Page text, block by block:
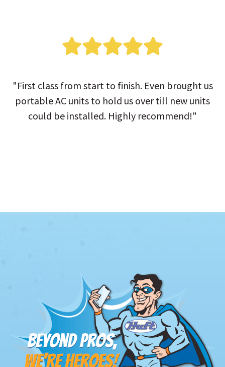
"First class from start to finish. Even brought us
portable AC units to hold us over till new units
could be installed. Highly recommend!"